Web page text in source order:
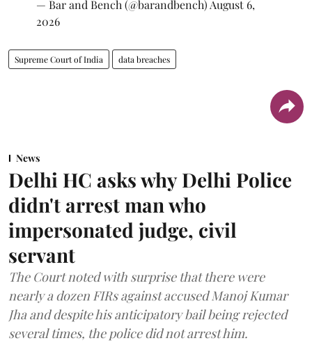
— Bar and Bench (@barandbench) August 6,
2026
Supreme Court of India data breaches
News
Delhi HC asks why Delhi Police
didn't arrest man who
impersonated judge, civil
servant
The Court noted with surprise that there were
nearly a dozen FIRs against accused Manoj Kumar
Jha and despite his anticipatory bail being rejected
several times, the police did not arrest him.